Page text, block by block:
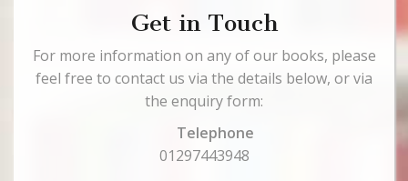
Get in Touch
For more information on any of our books, please
feel free to contact us via the details below, or via
the enquiry form:
Telephone
01297443948